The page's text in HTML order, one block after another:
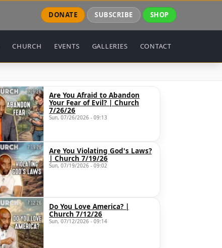
DONATE SUBSCRIBE SHOP
CHURCH EVENTS GALLERIES CONTACT
Are You Afraid to Abandon
Your Fear of Evil? | Church
7/26/26
Sun, 07/26/2026 - 09:13
Are You Violating God's Laws?
| Church 7/19/26
Sun, 07/19/2026 - 09:02
Do You Love America? |
Church 7/12/26
Sun, 07/12/2026 - 09:14